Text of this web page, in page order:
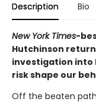
Description Bio
New York Times-
Hutchinson
investigation into
risk shape our
Off the beaten